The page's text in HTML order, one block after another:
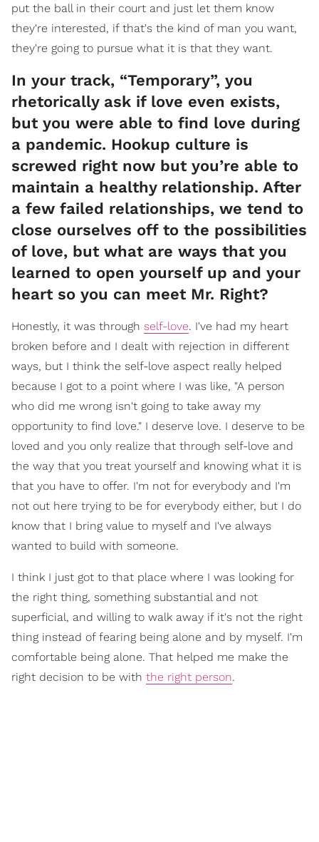
put the ball in their court and just let them know
they're interested, if that's the kind of man you want,
they're going to pursue what it is that they want.
In your track, “Temporary”, you
rhetorically ask if love even exists,
but you were able to find love during
a pandemic. Hookup culture is
screwed right now but you’re able to
maintain a healthy relationship. After
a few failed relationships, we tend to
close ourselves off to the possibilities
of love, but what are ways that you
learned to open yourself up and your
heart so you can meet Mr. Right?
Honestly, it was through self-love. I've had my heart
broken before and I dealt with rejection in different
ways, but I think the self-love aspect really helped
because I got to a point where I was like, "A person
who did me wrong isn't going to take away my
opportunity to find love." I deserve love. I deserve to be
loved and you only realize that through self-love and
the way that you treat yourself and knowing what it is
that you have to offer. I'm not for everybody and I'm
not out here trying to be for everybody either, but I do
know that I bring value to myself and I've always
wanted to build with someone.
I think I just got to that place where I was looking for
the right thing, something substantial and not
superficial, and willing to walk away if it's not the right
thing instead of fearing being alone and by myself. I'm
comfortable being alone. That helped me make the
right decision to be with the right person.